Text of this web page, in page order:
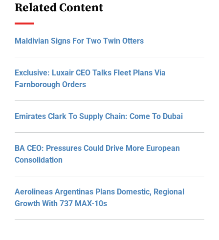
Related Content
Maldivian Signs For Two Twin Otters
Exclusive: Luxair CEO Talks Fleet Plans Via
Farnborough Orders
Emirates Clark To Supply Chain: Come To Dubai
BA CEO: Pressures Could Drive More European
Consolidation
Aerolineas Argentinas Plans Domestic, Regional
Growth With 737 MAX-10s